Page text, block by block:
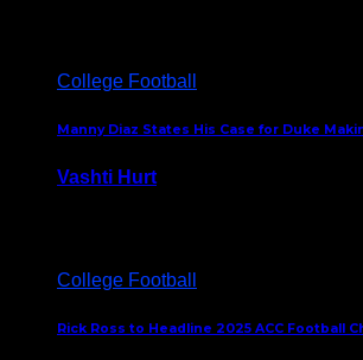
College Football
Manny Diaz States His Case for Duke
Vashti Hurt
College Football
Rick Ross to Headline 2025 ACC Football